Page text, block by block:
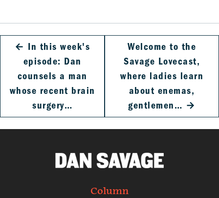
← In this week's
episode: Dan
counsels a man
whose recent brain
surgery…
Welcome to the
Savage Lovecast,
where ladies learn
about enemas,
gentlemen… →
Column